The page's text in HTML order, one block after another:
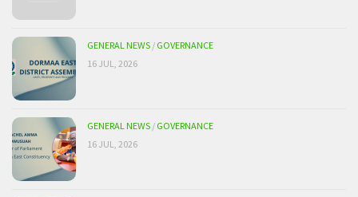
GENERAL NEWS / GOVERNANCE
16 JUL, 2026
GENERAL NEWS / GOVERNANCE
16 JUL, 2026